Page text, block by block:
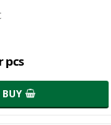
pcs
BUY